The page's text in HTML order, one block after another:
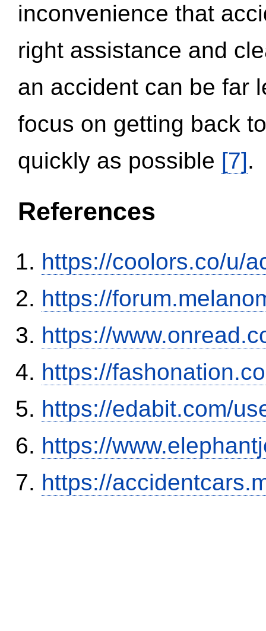
inconvenience that
right assistance and
an accident can be far
focus on getting back
quickly as possible [7].
References
https://coolors.co/u/
https://
https://
https://
https://edabit.com/
https://
https://